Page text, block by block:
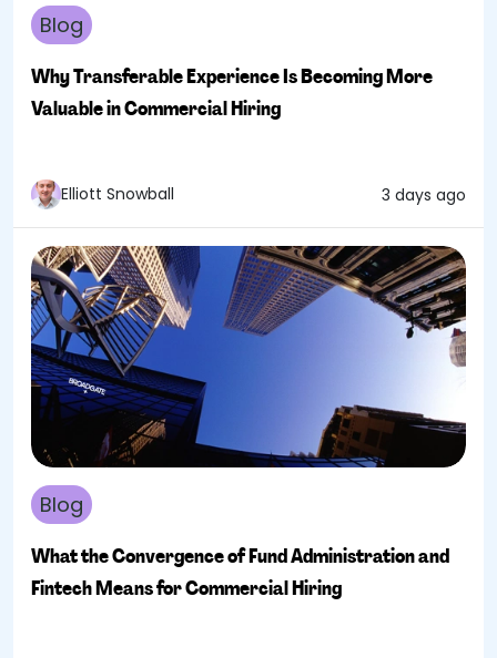
Blog
Why Transferable Experience Is Becoming More
Valuable in Commercial Hiring
Elliott Snowball 3 days ago
Blog
What the Convergence of Fund Administration and
Fintech Means for Commercial Hiring